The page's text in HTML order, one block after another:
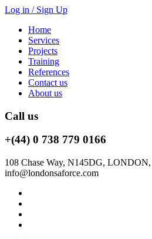
Log in / Sign Up
Home
Services
Projects
Training
References
Contact us
About us
Call us
+(44) 0 738 779 0166
108 Chase Way, N145DG,
info@londonsaforce.com